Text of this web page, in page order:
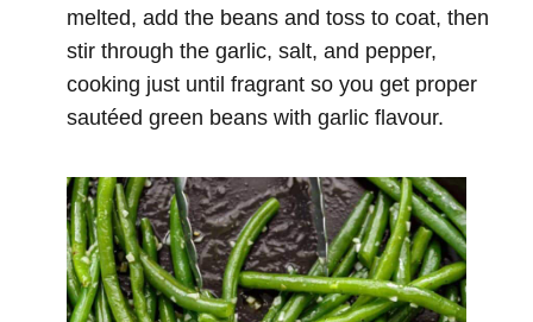
melted, add the beans and toss to coat, then
stir through the garlic, salt, and pepper,
cooking just until fragrant so you get proper
sautéed green beans with garlic flavour.